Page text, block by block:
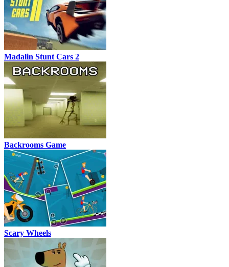
Madalin Stunt Cars 2
Backrooms Game
Scary Wheels